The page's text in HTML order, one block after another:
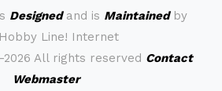
Designedand is Maintainedby
Line! Internet
2026 All rights reserved Contact
Webmaster